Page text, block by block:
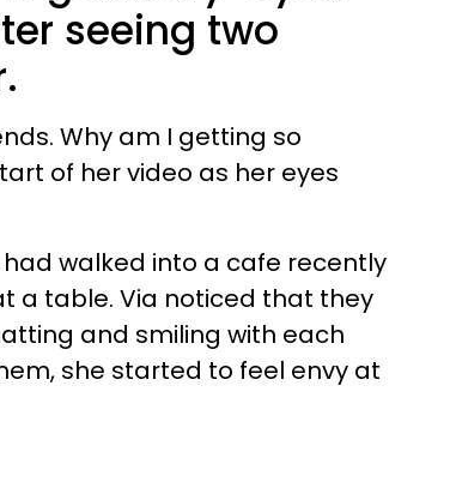
seeing two
Why am I getting so
of her video as her eyes
walked into a cafe recently
a table. Via noticed that they
and smiling with each
she started to feel envy at